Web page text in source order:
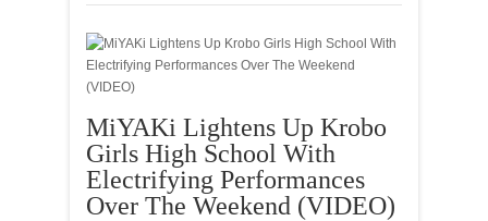
MiYAKi Lightens Up Krobo
Girls High School With
Electrifying Performances
Over The Weekend (VIDEO)